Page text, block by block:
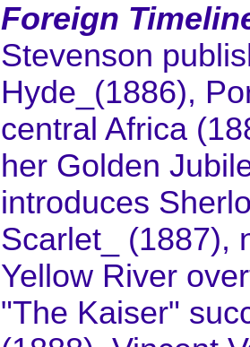
Foreign
Stevenson
Hyde_(1886),
central Africa
her Golden
introduces
Scarlet_ (1887),
Yellow River
"The Kaiser"